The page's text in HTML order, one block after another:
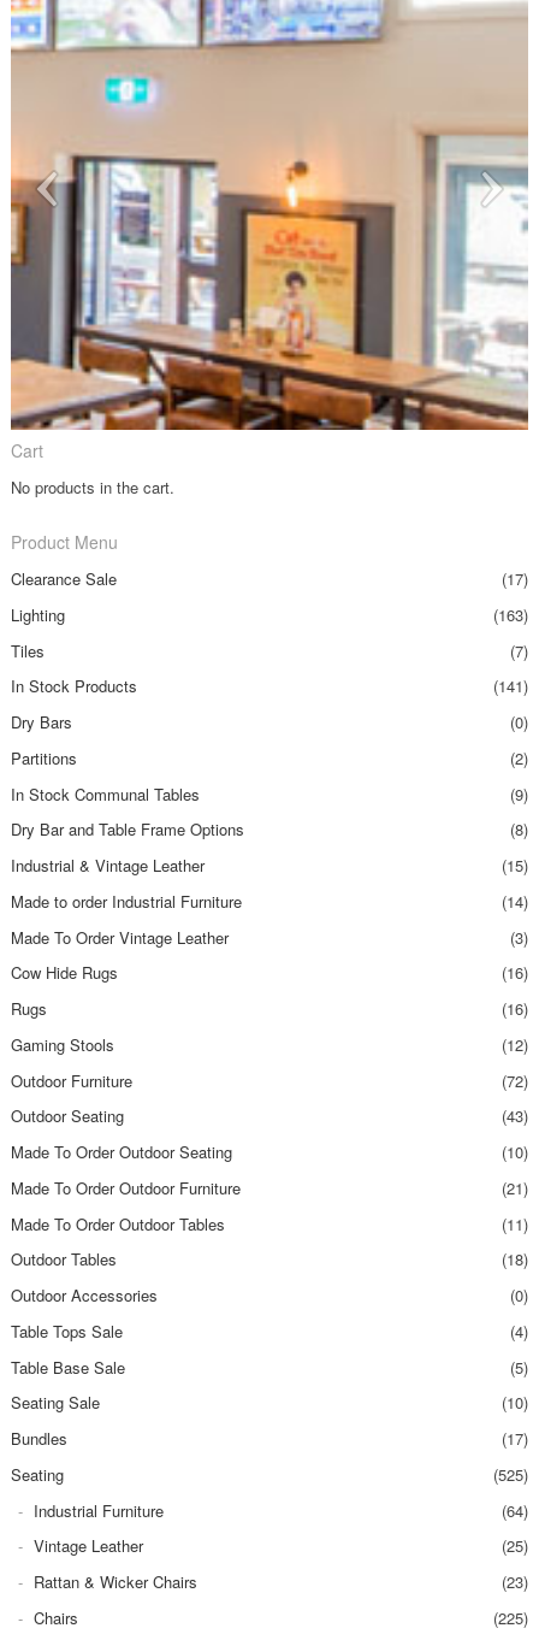
Cart
No products in the cart.
Product Menu
Clearance Sale
(17)
Lighting
(163)
Tiles
(7)
In Stock Products
(141)
Dry Bars
(0)
Partitions
(2)
In Stock Communal Tables
(9)
Dry Bar and Table Frame Options
(8)
Industrial & Vintage Leather
(15)
Made to order Industrial Furniture
(14)
Made To Order Vintage Leather
(3)
Cow Hide Rugs
(16)
Rugs
(16)
Gaming Stools
(12)
Outdoor Furniture
(72)
Outdoor Seating
(43)
Made To Order Outdoor Seating
(10)
Made To Order Outdoor Furniture
(21)
Made To Order Outdoor Tables
(11)
Outdoor Tables
(18)
Outdoor Accessories
(0)
Table Tops Sale
(4)
Table Base Sale
(5)
Seating Sale
(10)
Bundles
(17)
Seating
(525)
Industrial Furniture
(64)
Vintage Leather
(25)
Rattan & Wicker Chairs
(23)
Chairs
(225)